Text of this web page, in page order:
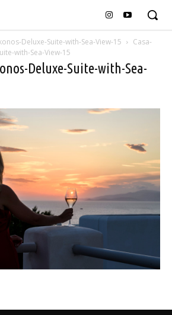
Deluxe-Suite-with-Sea-View-15
Casa-
with-Sea-View-15
Deluxe-Suite-with-Sea-